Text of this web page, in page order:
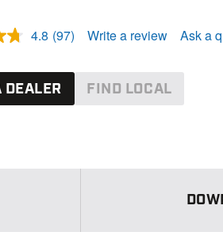
4.8 R
d
9
7
e
(97) Write a review Ask a
FIND LOCAL